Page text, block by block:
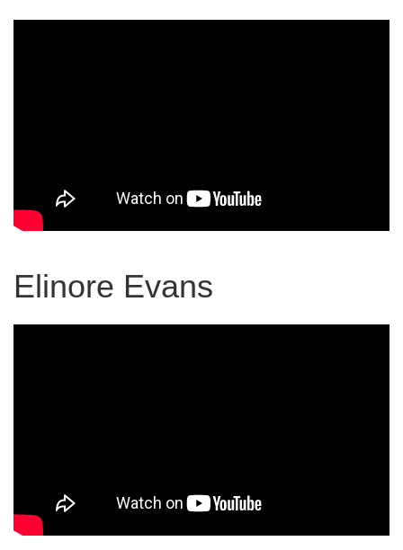
Elinore Evans